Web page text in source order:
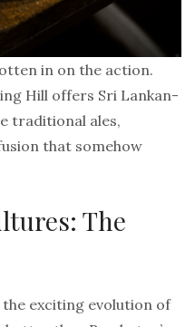
in on the action.
Hill offers Sri Lankan-
traditional ales,
that somehow
The
exciting evolution of